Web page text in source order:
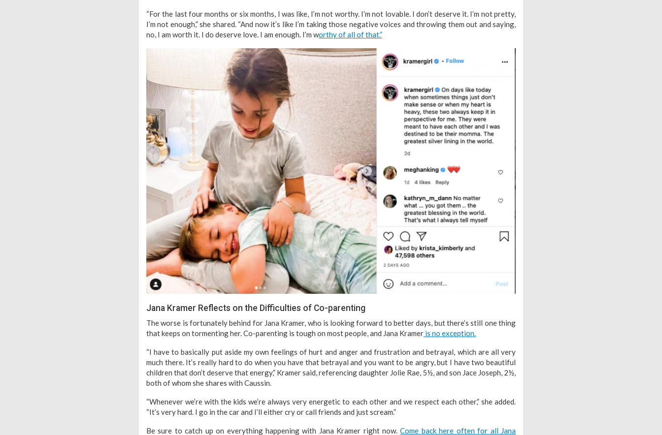
“For the last four months or six months, I was like, I’m not worthy. I’m not lovable. I don’t deserve it. I’m not pretty,
I’m not enough,” she shared. “And now it’s like I’m taking those negative voices and throwing them out and saying,
no, I am worth it. I do deserve love. I am enough. I’m worthy of all of that.”
Jana Kramer Reflects on the Difficulties of Co-parenting
The worse is fortunately behind for Jana Kramer, who is looking forward to better days, but there’s still one thing
that keeps on tormenting her. Co-parenting is tough on most people, and Jana Kramer is no exception.
“I have to basically put aside my own feelings of hurt and anger and frustration and betrayal, which are all very
much there. It’s really hard to do when you have that betrayal and you want to be angry, but I have two beautiful
children that don’t deserve that energy,” Kramer said, referencing daughter Jolie Rae, 5½, and son Jace Joseph, 2½,
both of whom she shares with Caussin.
“Whenever we’re with the kids we’re always very energetic to each other and we respect each other,” she added.
“It’s very hard. I go in the car and I’ll either cry or call friends and just scream.”
Be sure to catch up on everything happening with Jana Kramer right now.Come back here often for all Jana